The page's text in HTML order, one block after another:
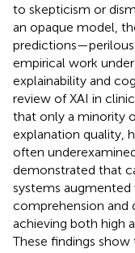
to skepticism or
an opaque model,
empirical work
explainability and
review of XAI in
that only a minority
explanation quality,
often
demonstrated that
systems augmented
comprehension and
achieving both high
These findings